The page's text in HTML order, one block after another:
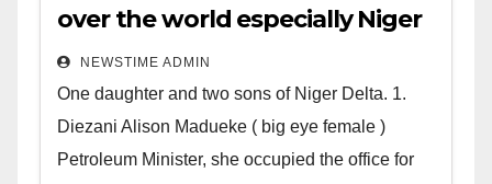
over the world especially Niger
Deltans scattered all over the
world. Satanic Heartless
Wicked Evil Cruel Cesspool Den
of Shameless Lunatics in
NEWSTIME ADMIN
One daughter and two sons of Niger Delta. 1.
Diezani Alison Madueke ( big eye female )
Petroleum Minister, she occupied the office for